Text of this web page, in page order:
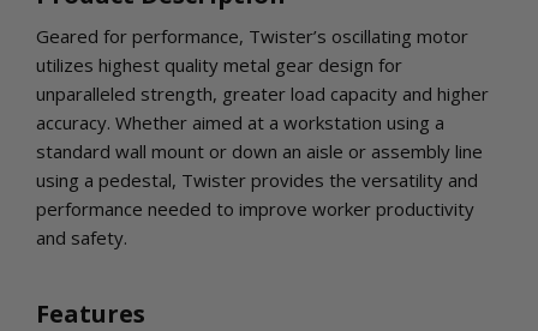
CONTROLS
WHY SCHAEFER
WHERE TO BUY
GET IN TOUCH
Geared for performance, Twister’s oscillating motor
utilizes highest quality metal gear design for
unparalleled strength, greater load capacity and higher
accuracy. Whether aimed at a workstation using a
standard wall mount or down an aisle or assembly line
using a pedestal, Twister provides the versatility and
performance needed to improve worker productivity
and safety.
Features